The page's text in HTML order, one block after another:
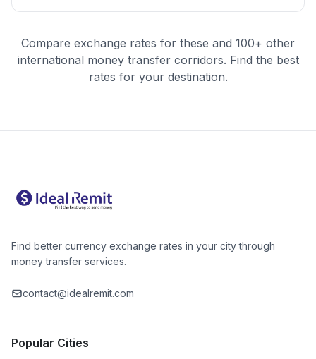
Compare exchange rates for these and 100+ other
international money transfer corridors. Find the best
rates for your destination.
Find better currency exchange rates in your city through
money transfer services.
contact@idealremit.com
Popular Cities